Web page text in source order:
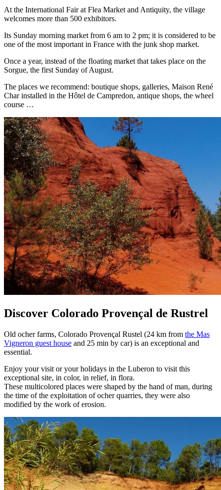
At the International Fair at Flea Market and Antiquity, the village
welcomes more than 500 exhibitors.
Its Sunday morning market from 6 am to 2 pm; it is considered to be
one of the most important in France with the junk shop market.
Once a year, instead of the floating market that takes place on the
Sorgue, the first Sunday of August.
The places we recommend: boutique shops, galleries, Maison René
Char installed in the Hôtel de Campredon, antique shops, the wheel
course …
Discover Colorado Provençal de Rustrel
Old ocher farms, Colorado Provençal Rustel (24 km from the Mas
Vigneron guest house and 25 min by car) is an exceptional and
essential.
Enjoy your visit or your holidays in the Luberon to visit this
exceptional site, in color, in relief, in flora.
These multicolored places were shaped by the hand of man, during
the time of the exploitation of ocher quarries, they were also
modified by the work of erosion.